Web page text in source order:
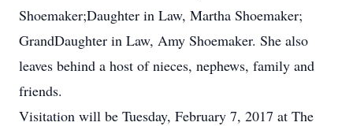
Shoemaker;Daughter in Law, Martha Shoemaker;
GrandDaughter in Law, Amy Shoemaker. She also
leaves behind a host of nieces, nephews, family and
friends.
Visitation will be Tuesday, February 7, 2017 at The